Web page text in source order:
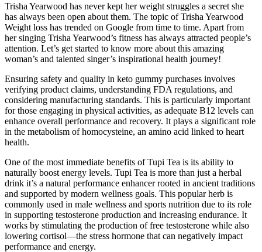
Trisha Yearwood has never kept her weight struggles a secret she
has always been open about them. The topic of Trisha Yearwood
Weight loss has trended on Google from time to time. Apart from
her singing Trisha Yearwood’s fitness has always attracted people’s
attention. Let’s get started to know more about this amazing
woman’s and talented singer’s inspirational health journey!
Ensuring safety and quality in keto gummy purchases involves
verifying product claims, understanding FDA regulations, and
considering manufacturing standards. This is particularly important
for those engaging in physical activities, as adequate B12 levels can
enhance overall performance and recovery. It plays a significant role
in the metabolism of homocysteine, an amino acid linked to heart
health.
One of the most immediate benefits of Tupi Tea is its ability to
naturally boost energy levels. Tupi Tea is more than just a herbal
drink it’s a natural performance enhancer rooted in ancient traditions
and supported by modern wellness goals. This popular herb is
commonly used in male wellness and sports nutrition due to its role
in supporting testosterone production and increasing endurance. It
works by stimulating the production of free testosterone while also
lowering cortisol—the stress hormone that can negatively impact
performance and energy.